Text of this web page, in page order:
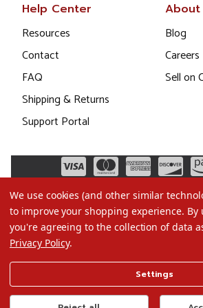
Help Center
Resources
Contact
FAQ
Shipping & Returns
Support Portal
About
Blog
Careers
Sell on
Terms of Use
Privacy Policy
We use cookies (and other similar
to improve your shopping experience. By
you're agreeing to the collection of data
Privacy Policy.
Settings